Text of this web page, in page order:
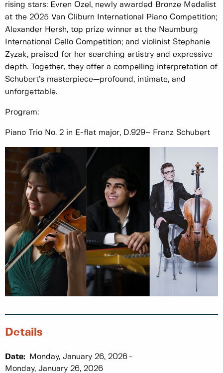
rising stars: Evren Ozel, newly awarded Bronze Medalist
at the 2025 Van Cliburn International Piano Competition;
Alexander Hersh, top prize winner at the Naumburg
International Cello Competition; and violinist Stephanie
Zyzak, praised for her searching artistry and expressive
depth. Together, they offer a compelling interpretation of
Schubert’s masterpiece—profound, intimate, and
unforgettable.
Program:
Piano Trio No. 2 in E-flat major, D.929– Franz Schubert
Details
Date:
Monday, January 26, 2026
Monday, January 26, 2026